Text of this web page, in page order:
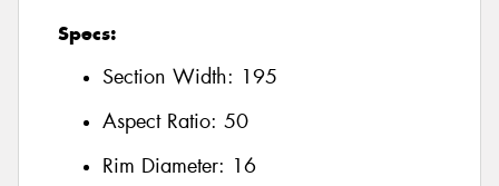
Specs:
Section Width: 195
Aspect Ratio: 50
Rim Diameter: 16